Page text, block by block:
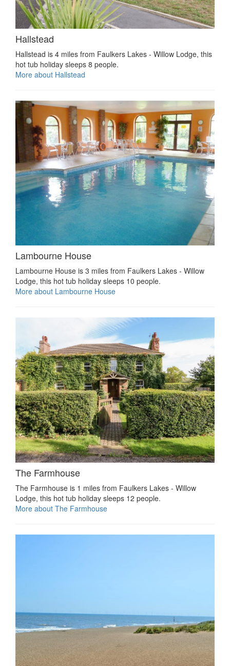
Hallstead
Hallstead is 4 miles from Faulkers Lakes - Willow Lodge, this
hot tub holiday sleeps 8 people.
More about Hallstead
Lambourne House
Lambourne House is 3 miles from Faulkers Lakes - Willow
Lodge, this hot tub holiday sleeps 10 people.
More about Lambourne House
The Farmhouse
The Farmhouse is 1 miles from Faulkers Lakes - Willow
Lodge, this hot tub holiday sleeps 12 people.
More about The Farmhouse